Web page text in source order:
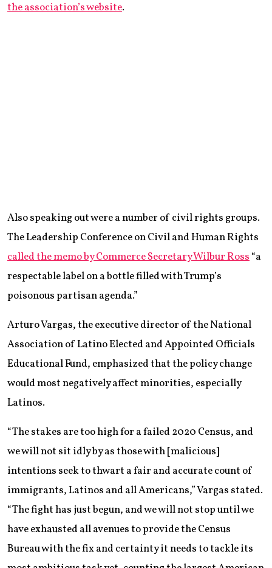
the association’s website.
Also speaking out were a number of civil rights groups.
The Leadership Conference on Civil and Human Rights
called the memo by Commerce Secretary Wilbur Ross“a
respectable label on a bottle filled with Trump’s
poisonous partisan agenda.”
Arturo Vargas, the executive director of the National
Association of Latino Elected and Appointed Officials
Educational Fund, emphasized that the policy change
would most negatively affect minorities, especially
Latinos.
“The stakes are too high for a failed 2020 Census, and
we will not sit idly by as those with [malicious]
intentions seek to thwart a fair and accurate count of
immigrants, Latinos and all Americans,” Vargas stated.
“The fight has just begun, and we will not stop until we
have exhausted all avenues to provide the Census
Bureau with the fix and certainty it needs to tackle its